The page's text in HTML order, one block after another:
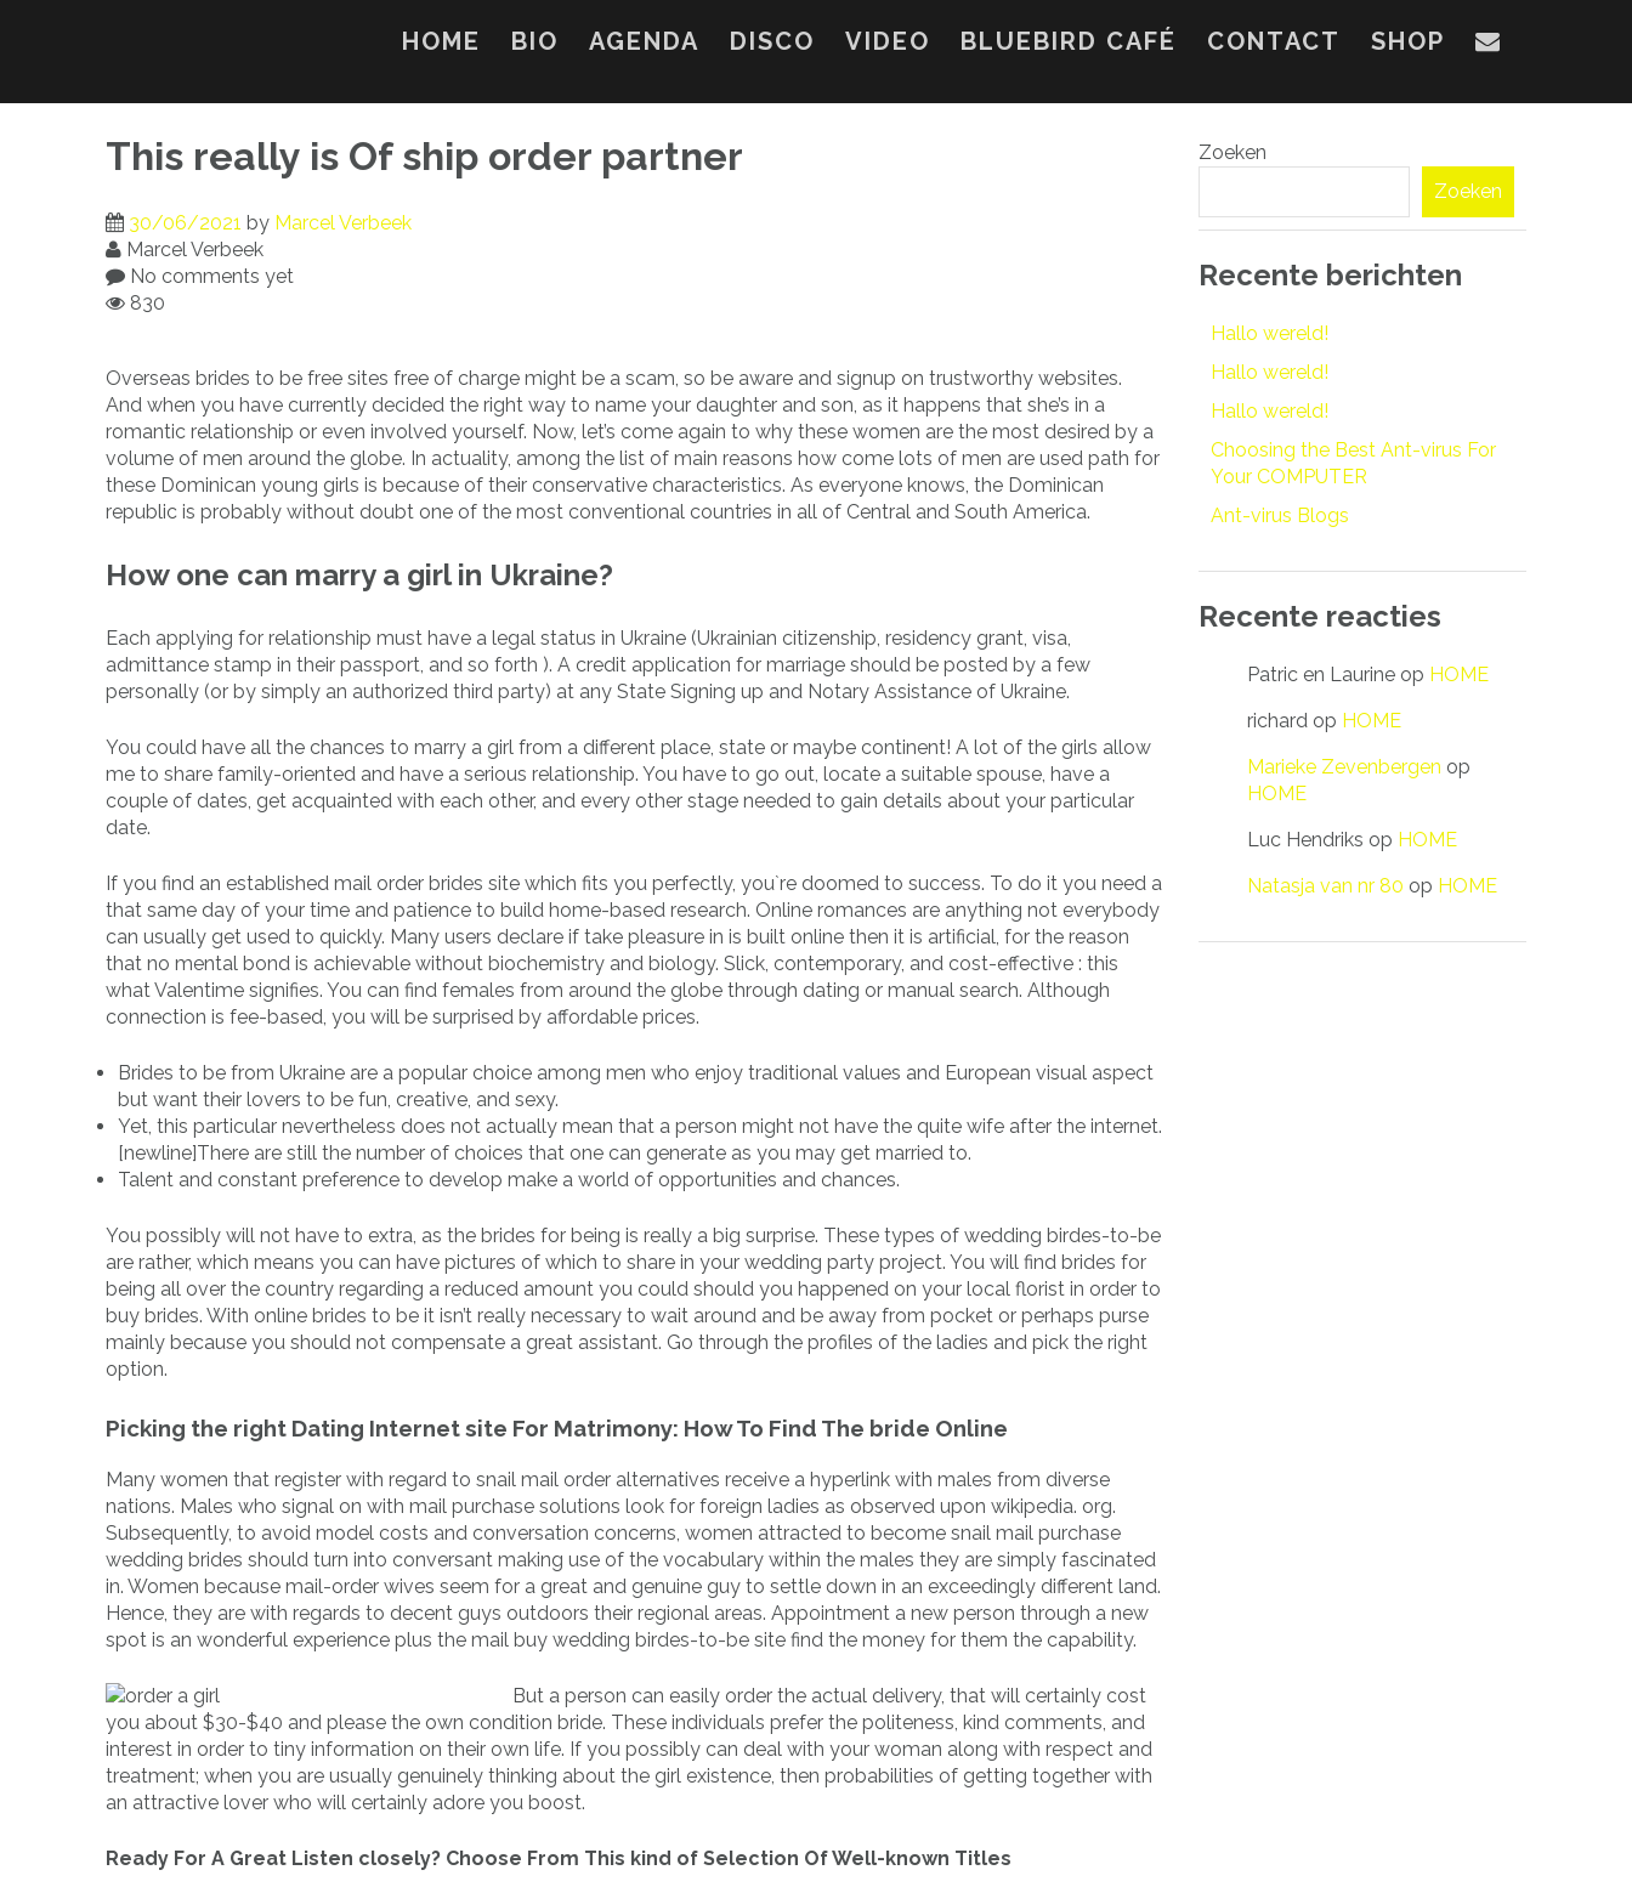
HOME BIO AGENDA DISCO VIDEO BLUEBIRD CAFÉ CONTACT SHOP
This really is Of ship order partner
30/06/2021 by Marcel Verbeek
Marcel Verbeek
No comments yet
830
Overseas brides to be free sites free of charge might be a scam, so be aware and signup on trustworthy websites.
And when you have currently decided the right way to name your daughter and son, as it happens that she’s in a
romantic relationship or even involved yourself. Now, let’s come again to why these women are the most desired by a
volume of men around the globe. In actuality, among the list of main reasons how come lots of men are used path for
these Dominican young girls is because of their conservative characteristics. As everyone knows, the Dominican
republic is probably without doubt one of the most conventional countries in all of Central and South America.
How one can marry a girl in Ukraine?
Each applying for relationship must have a legal status in Ukraine (Ukrainian citizenship, residency grant, visa,
admittance stamp in their passport, and so forth ). A credit application for marriage should be posted by a few
personally (or by simply an authorized third party) at any State Signing up and Notary Assistance of Ukraine.
You could have all the chances to marry a girl from a different place, state or maybe continent! A lot of the girls allow
me to share family-oriented and have a serious relationship. You have to go out, locate a suitable spouse, have a
couple of dates, get acquainted with each other, and every other stage needed to gain details about your particular
date.
If you find an established mail order brides site which fits you perfectly, you`re doomed to success. To do it you need a
that same day of your time and patience to build home-based research. Online romances are anything not everybody
can usually get used to quickly. Many users declare if take pleasure in is built online then it is artificial, for the reason
that no mental bond is achievable without biochemistry and biology. Slick, contemporary, and cost-effective : this
what Valentime signifies. You can find females from around the globe through dating or manual search. Although
connection is fee-based, you will be surprised by affordable prices.
Brides to be from Ukraine are a popular choice among men who enjoy traditional values and European visual aspect
but want their lovers to be fun, creative, and sexy.
Yet, this particular nevertheless does not actually mean that a person might not have the quite wife after the internet.
[newline]There are still the number of choices that one can generate as you may get married to.
Talent and constant preference to develop make a world of opportunities and chances.
You possibly will not have to extra, as the brides for being is really a big surprise. These types of wedding birdes-to-be
are rather, which means you can have pictures of which to share in your wedding party project. You will find brides for
being all over the country regarding a reduced amount you could should you happened on your local florist in order to
buy brides. With online brides to be it isn’t really necessary to wait around and be away from pocket or perhaps purse
mainly because you should not compensate a great assistant. Go through the profiles of the ladies and pick the right
option.
Picking the right Dating Internet site For Matrimony: How To Find The bride Online
Many women that register with regard to snail mail order alternatives receive a hyperlink with males from diverse
nations. Males who signal on with mail purchase solutions look for foreign ladies as observed upon wikipedia. org.
Subsequently, to avoid model costs and conversation concerns, women attracted to become snail mail purchase
wedding brides should turn into conversant making use of the vocabulary within the males they are simply fascinated
in. Women because mail-order wives seem for a great and genuine guy to settle down in an exceedingly different land.
Hence, they are with regards to decent guys outdoors their regional areas. Appointment a new person through a new
spot is an wonderful experience plus the mail buy wedding birdes-to-be site find the money for them the capability.
But a person can easily order the actual delivery, that will certainly cost
you about $30-$40 and please the own condition bride. These individuals prefer the politeness, kind comments, and
interest in order to tiny information on their own life. If you possibly can deal with your woman along with respect and
treatment; when you are usually genuinely thinking about the girl existence, then probabilities of getting together with
an attractive lover who will certainly adore you boost.
Ready For A Great Listen closely? Choose From This kind of Selection Of Well-known Titles
Zoeken
Zoeken
Recente berichten
Hallo wereld!
Hallo wereld!
Hallo wereld!
Choosing the Best Ant-virus For
Your COMPUTER
Ant-virus Blogs
Recente reacties
Patric en Laurine op HOME
richard op HOME
Marieke Zevenbergen op
HOME
Luc Hendriks op HOME
Natasja van nr 80 op HOME